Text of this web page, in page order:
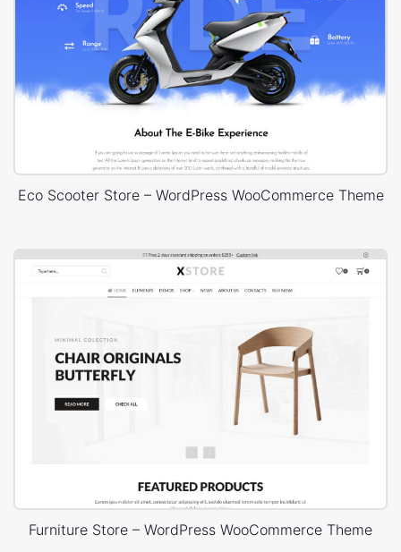
Eco Scooter Store – WordPress WooCommerce Theme
Furniture Store – WordPress WooCommerce Theme